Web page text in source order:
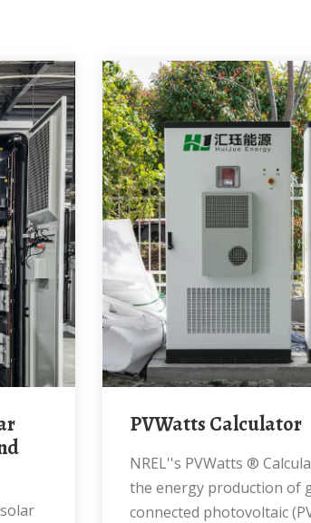
PVWatts Calculator
NREL''s PVWatts ® Calculator Estimates
the energy production of
connected photovoltaic